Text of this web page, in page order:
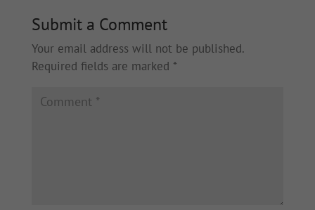
Submit a Comment
Your email address will not be published.
Required fields are marked *